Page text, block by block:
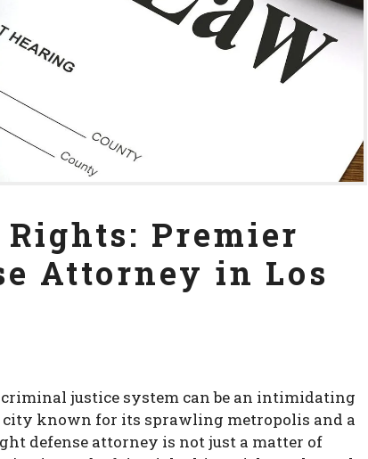
Premier
Attorney in Los
justice system can be an intimidating
city known for its sprawling metropolis and a
defense attorney is not just a matter of